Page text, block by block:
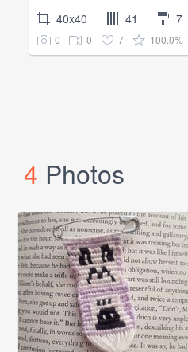
40x40 41 7
0 0 7 100.0%
4 Photos